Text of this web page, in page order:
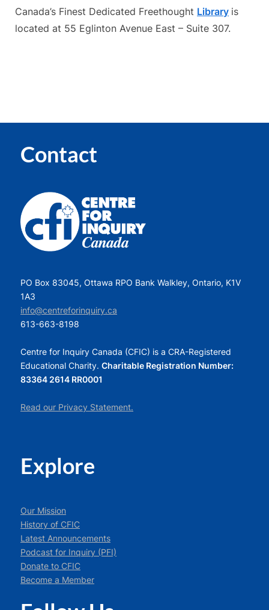
Canada’s Finest Dedicated Freethought Library is
located at 55 Eglinton Avenue East – Suite 307.
Contact
PO Box 83045, Ottawa RPO Bank Walkley, Ontario, K1V
1A3
info@centreforinquiry.ca
613-663-8198
Centre for Inquiry Canada (CFIC) is a CRA-Registered
Educational Charity. Charitable Registration Number:
83364 2614 RR0001
Read our Privacy Statement.
Explore
Our Mission
History of CFIC
Latest Announcements
Podcast for Inquiry (PFI)
Donate to CFIC
Become a Member